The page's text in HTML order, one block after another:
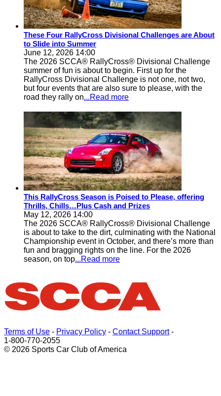
These Four RallyCross Divisional Challenges are About
to Slide into Summer
June 12, 2026 14:00
The 2026 SCCA® RallyCross® Divisional Challenge
summer of fun is about to begin. First up for the
RallyCross Divisional Challenge is not one, not two,
but four events that are also sure to please, with the
road they rally on...Read more
This RallyCross Season is Poised to Please, offering
Thrills, Chills…Plus Cash and Prizes
May 12, 2026 14:00
The 2026 SCCA® RallyCross® Divisional Challenge
is about to take to the dirt, culminating with the National
Championship event in October, and there’s more than
fun and bragging rights on the line. For the 2026
season, on top...Read more
Terms of Use - Privacy Policy - Contact Support-
1-800-770-2055
© 2026 Sports Car Club of America